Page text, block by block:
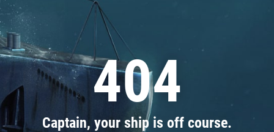
404
Captain, your ship is off course.